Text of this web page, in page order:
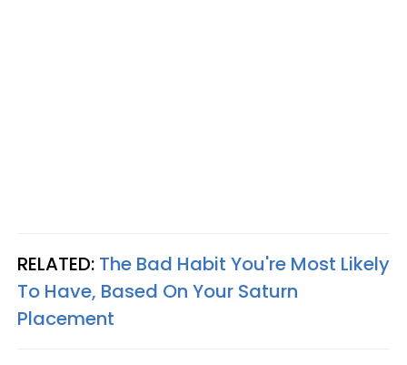
RELATED: The Bad Habit You're Most Likely
To Have, Based On Your Saturn
Placement